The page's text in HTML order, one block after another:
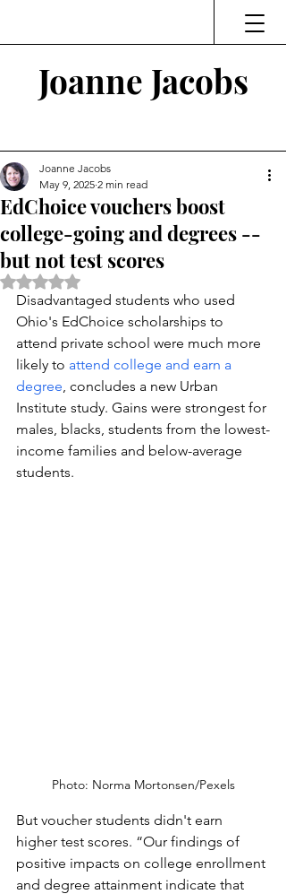
Joanne Jacobs
EdChoice vouchers boost
college-going and degrees --
but not test scores
Joanne Jacobs
May 9, 2025 2 min read
Rated NaN out of 5 stars.
Disadvantaged students who used
Ohio's EdChoice scholarships to
attend private school were much more
likely to attend college and earn a
degree, concludes a new Urban
Institute study. Gains were strongest for
males, blacks, students from the lowest-
income families and below-average
students.
Photo: Norma Mortonsen/Pexels
But voucher students didn't earn
higher test scores. “Our findings of
positive impacts on college enrollment
and degree attainment indicate that